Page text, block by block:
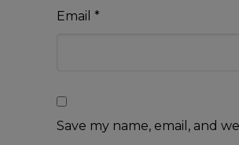
Email *
Save my name, email, and